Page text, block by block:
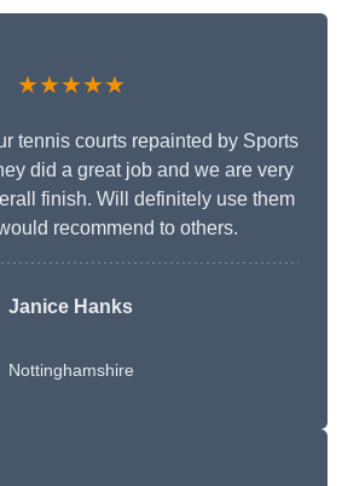
★★★★★
tennis courts repainted by Sports
did a great job and we are very
finish. Will definitely use them
recommend to others.
Janice Hanks
Nottinghamshire